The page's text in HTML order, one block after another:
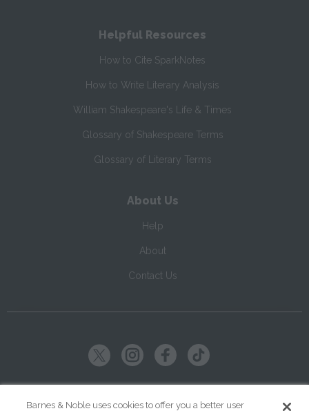
Helpful Resources
How to Cite SparkNotes
How to Write Literary Analysis
William Shakespeare's Life & Times
Glossary of Shakespeare Terms
Glossary of Literary Terms
About Us
Help
About
Contact Us
Barnes & Noble uses cookies to offer you a better user